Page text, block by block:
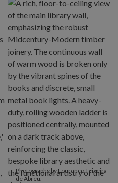
Photography by Lourenço Teixeira
de Abreu.